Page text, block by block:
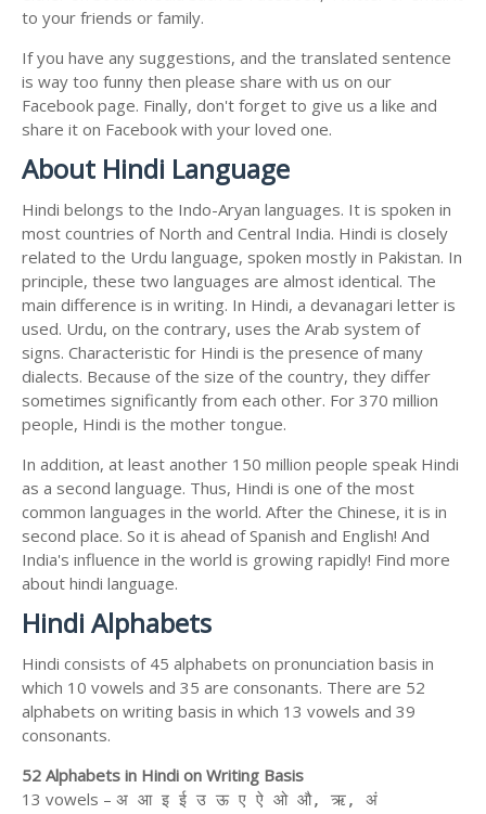
to your friends or family.
If you have any suggestions, and the translated sentence
is way too funny then please share with us on our
Facebook page. Finally, don't forget to give us a like and
share it on Facebook with your loved one.
About Hindi Language
Hindi belongs to the Indo-Aryan languages. It is spoken in
most countries of North and Central India. Hindi is closely
related to the Urdu language, spoken mostly in Pakistan. In
principle, these two languages are almost identical. The
main difference is in writing. In Hindi, a devanagari letter is
used. Urdu, on the contrary, uses the Arab system of
signs. Characteristic for Hindi is the presence of many
dialects. Because of the size of the country, they differ
sometimes significantly from each other. For 370 million
people, Hindi is the mother tongue.
In addition, at least another 150 million people speak Hindi
as a second language. Thus, Hindi is one of the most
common languages in the world. After the Chinese, it is in
second place. So it is ahead of Spanish and English! And
India's influence in the world is growing rapidly! Find more
about hindi language.
Hindi Alphabets
Hindi consists of 45 alphabets on pronunciation basis in
which 10 vowels and 35 are consonants. There are 52
alphabets on writing basis in which 13 vowels and 39
consonants.
52 Alphabets in Hindi on Writing Basis
13 vowels – अ आ इ ई उ ऊ ए ऐ ओ औ, ऋ, अं